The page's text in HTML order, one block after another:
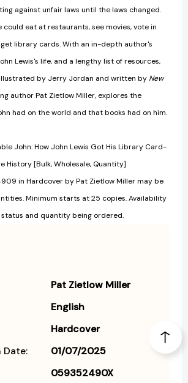
against unfair laws until the laws changed.
could eat at restaurants, see movies, vote in
get library cards. With an in-depth author's
Lewis's life, and a lengthy list of resources,
by Jerry Jordan and written by New
author Pat Zietlow Miller, explores the
had on the world and that books had on him.
John: How John Lewis Got His Library Card-
History [Bulk, Wholesale, Quantity]
in Hardcover by Pat Zietlow Miller may be
Minimum starts at 25 copies. Availability
and quantity being ordered.
Pat Zietlow Miller
English
Hardcover
01/07/2025
059352490X